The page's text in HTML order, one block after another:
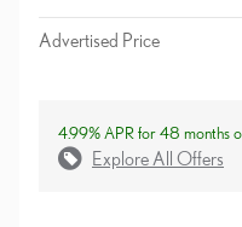
Advertised Price
4.99% APR for 48 months
Explore All Offers